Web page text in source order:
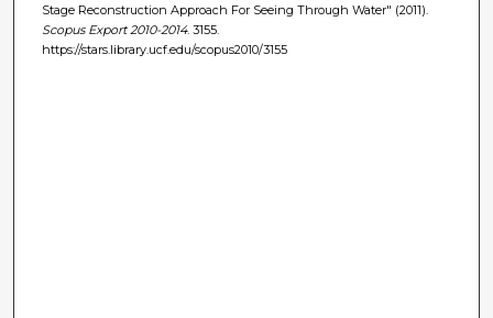
Stage Reconstruction Approach For Seeing Through Water" (2011).
Scopus Export 2010-2014. 3155.
https://stars.library.ucf.edu/scopus2010/3155